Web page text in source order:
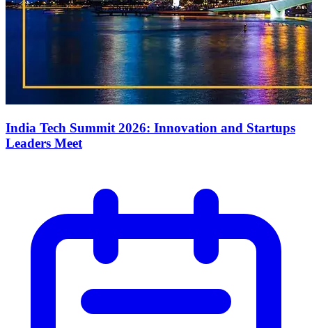
India Tech Summit 2026: Innovation and Startups
Leaders Meet